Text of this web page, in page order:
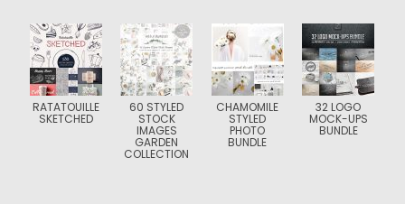
RATATOUILLE
SKETCHED
60 STYLED
STOCK
IMAGES
GARDEN
COLLECTION
CHAMOMILE
STYLED
PHOTO
BUNDLE
32 LOGO
MOCK-UPS
BUNDLE